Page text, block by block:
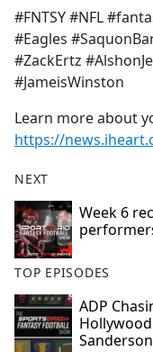
#FNTSY #NFL
#Eagles
#ZackErtz
#JameisWinston
Learn more about
https://
NEXT
Week 6
TOP EPISODES
ADP